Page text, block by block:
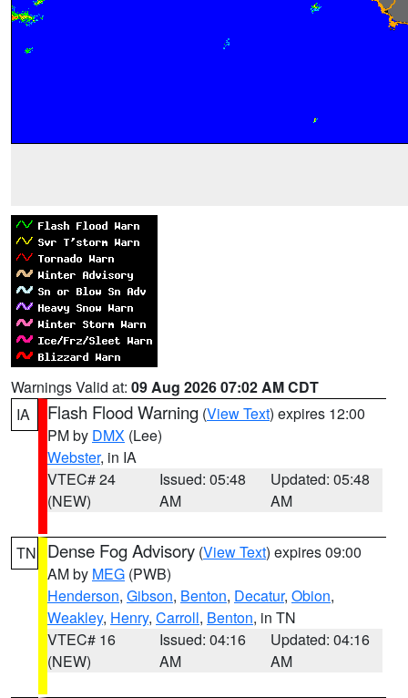
Warnings Valid at: 09 Aug 2026 07:02 AM CDT
IA
Flash Flood Warning (View Text) expires 12:00
PM by DMX (Lee)
Webster, in IA
VTEC# 24
(NEW)
Issued: 05:48
AM
Updated: 05:48
AM
TN Dense Fog Advisory (View Text) expires 09:00
AM by MEG (PWB)
Henderson, Gibson, Benton, Decatur, Obion,
Weakley, Henry, Carroll, Benton, in TN
VTEC# 16
(NEW)
Issued: 04:16
AM
Updated: 04:16
AM